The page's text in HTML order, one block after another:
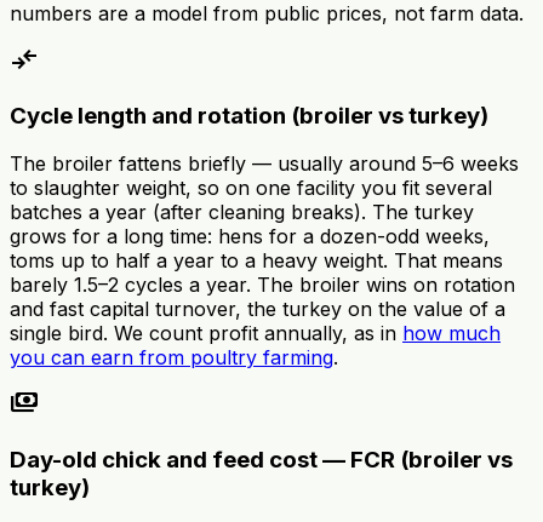
numbers are a model from public prices, not farm data.
compare_arrows
Cycle length and rotation (broiler vs turkey)
The broiler fattens briefly — usually around 5–6 weeks
to slaughter weight, so on one facility you fit several
batches a year (after cleaning breaks). The turkey
grows for a long time: hens for a dozen-odd weeks,
toms up to half a year to a heavy weight. That means
barely 1.5–2 cycles a year. The broiler wins on rotation
and fast capital turnover, the turkey on the value of a
single bird. We count profit annually, as in how much
you can earn from poultry farming.
payments
Day-old chick and feed cost — FCR (broiler vs
turkey)